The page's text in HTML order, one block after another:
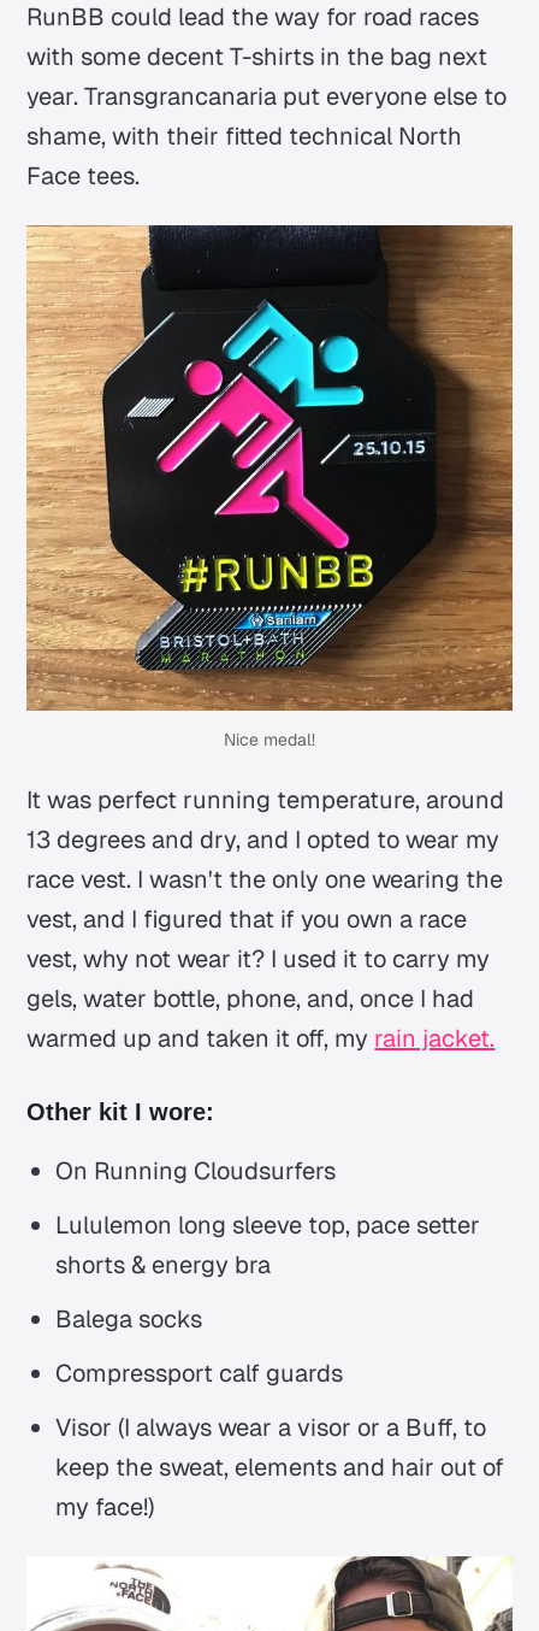
RunBB could lead the way for road races
with some decent T-shirts in the bag next
year. Transgrancanaria put everyone else to
shame, with their fitted technical North
Face tees.
Nice medal!
It was perfect running temperature, around
13 degrees and dry, and I opted to wear my
race vest. I wasn't the only one wearing the
vest, and I figured that if you own a race
vest, why not wear it? I used it to carry my
gels, water bottle, phone, and, once I had
warmed up and taken it off, my rain jacket.
Other kit I wore:
On Running Cloudsurfers
Lululemon long sleeve top, pace setter
shorts & energy bra
Balega socks
Compressport calf guards
Visor (I always wear a visor or a Buff, to
keep the sweat, elements and hair out of
my face!)